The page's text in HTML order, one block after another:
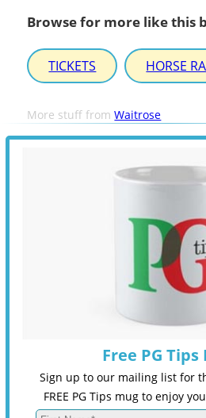
Browse for more like this
TICKETS HORSE
More stuff fromWaitrose
Free PG Tips
Sign up to our mailing list for
FREE PG Tips mug to enjoy